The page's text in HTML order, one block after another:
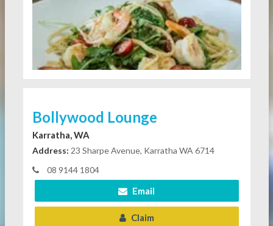
Bollywood Lounge
Karratha, WA
Address: 23 Sharpe Avenue, Karratha WA 6714
08 9144 1804
Email
Claim